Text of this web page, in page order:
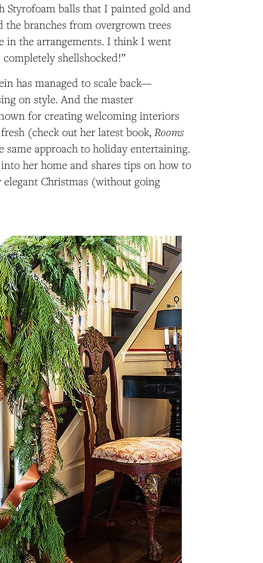
Styrofoam balls that I painted gold and
the branches from overgrown trees
in the arrangements. I think I went
shellshocked!”
has managed to scale back—
on style. And the master
for creating welcoming interiors
(check out her latest book,Rooms
same approach to holiday entertaining.
her home and shares tips on how to
Christmas (without going